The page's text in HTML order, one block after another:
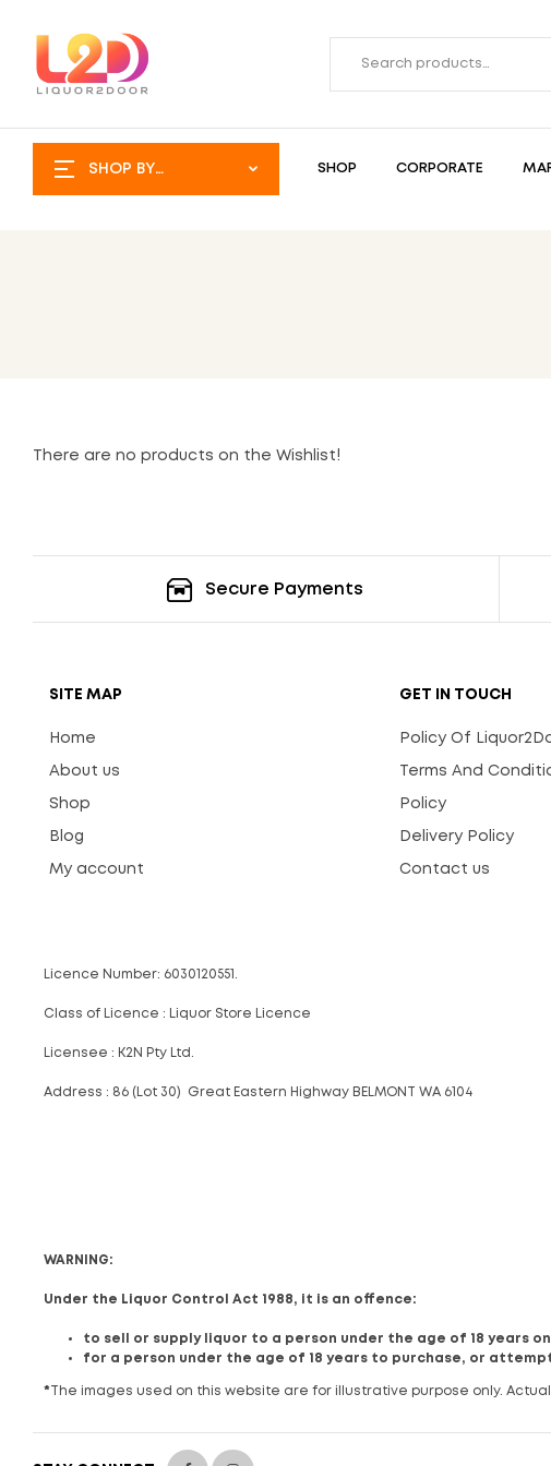
SHOP BY
CATEGORY
SHOP CORPORATE
There are no products on the Wishlist!
Secure Payments
SITE MAP
Home
About us
Shop
Blog
My account
GET IN TOUCH
Policy Of
Terms And
Policy
Delivery Policy
Contact us
Licence Number: 6030120551.
Class of Licence : Liquor Store Licence
Licensee : K2N Pty Ltd.
Address : 86 (Lot 30) Great Eastern Highway BELMONT WA 6104
WARNING:
Under the Liquor Control Act 1988, it is an offence:
to sell or supply liquor to a person under the age of 18 years
for a person under the age of 18 years to purchase, or
* The images used on this website are for illustrative purpose only.